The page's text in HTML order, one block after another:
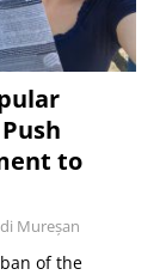
to
Mureșan
of the